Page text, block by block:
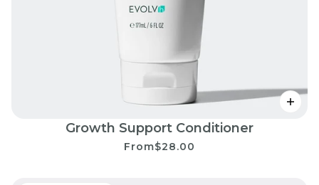
Growth Support Conditioner
From$28.00